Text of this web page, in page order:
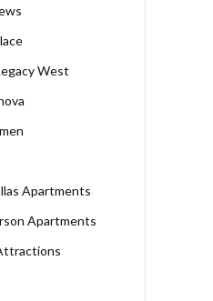
West
Apartments
Apartments